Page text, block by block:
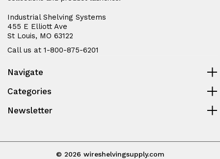
Industrial Shelving Systems
455 E Elliott Ave
St Louis, MO 63122
Call us at 1-800-875-6201
Navigate
Categories
Newsletter
© 2026 wireshelvingsupply.com